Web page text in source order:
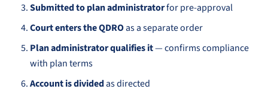
Submitted to plan administratorfor pre-approval
Court enters the QDROas a separate order
Plan administrator qualifies it— confirms compliance
with plan terms
Account is dividedas directed